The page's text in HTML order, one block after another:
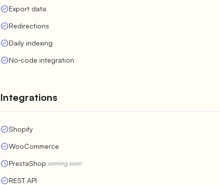
check_circleExport data
check_circleRedirections
check_circleDaily indexing
check_circleNo‑code integration
Integrations
check_circleShopify
check_circleWooCommerce
schedulePrestaShop coming soon
check_circleREST API